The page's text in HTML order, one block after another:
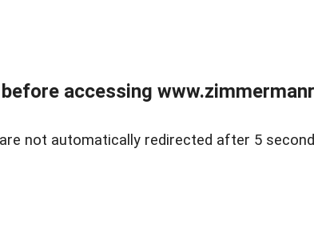
accessing
not automatically redirected after 5